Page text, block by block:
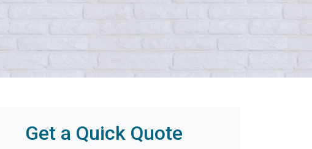
Get a Quick Quote